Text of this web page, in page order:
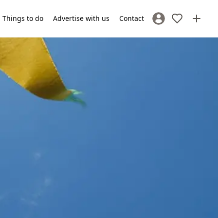
Things to do Advertise with us Contact Sign In / Register